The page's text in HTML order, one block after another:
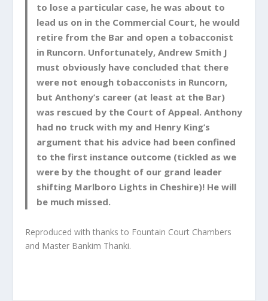
to lose a particular case, he was about to
lead us on in the Commercial Court, he would
retire from the Bar and open a tobacconist
in Runcorn. Unfortunately, Andrew Smith J
must obviously have concluded that there
were not enough tobacconists in Runcorn,
but Anthony’s career (at least at the Bar)
was rescued by the Court of Appeal. Anthony
had no truck with my and Henry King’s
argument that his advice had been confined
to the first instance outcome (tickled as we
were by the thought of our grand leader
shifting Marlboro Lights in Cheshire)! He will
be much missed.
Reproduced with thanks to Fountain Court Chambers
and Master Bankim Thanki.